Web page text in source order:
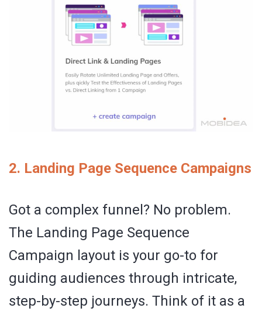
2. Landing Page Sequence Campaigns
Got a complex funnel? No problem.
The Landing Page Sequence
Campaign layout is your go-to for
guiding audiences through intricate,
step-by-step journeys. Think of it as a